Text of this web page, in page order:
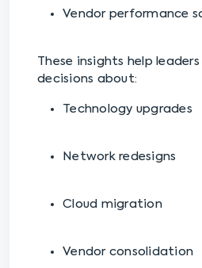
Vendor performance
These insights help
decisions about:
Technology upgrades
Network redesigns
Cloud migration
Vendor consolidation